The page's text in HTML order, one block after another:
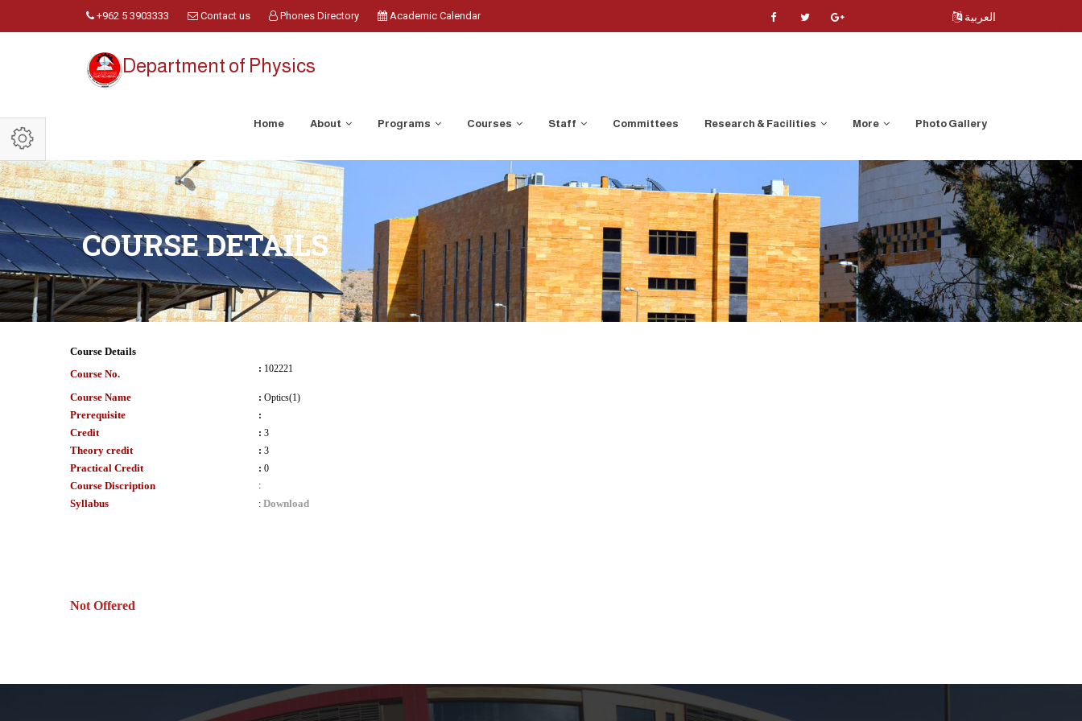
+962 5 3903333 Contact us Phones Directory Academic Calendar العربية
Department of Physics
Home About Programs Courses Staff Committees Research & Facilities More Photo Gallery
COURSE DETAILS
Course Details
Course No.
: 102221
Course Name : Optics(1)
Prerequisite :
Credit : 3
Theory credit : 3
Practical Credit : 0
Course Discription :
Syllabus : Download
Not Offered